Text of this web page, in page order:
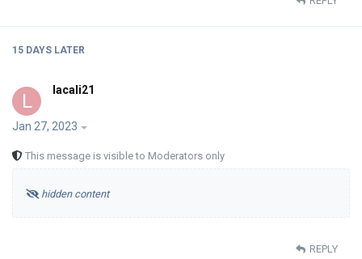
15 DAYS LATER
L lacali21
Jan 27, 2023
This message is visible to Moderators only
hidden content
REPLY